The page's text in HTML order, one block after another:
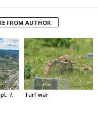
FROM AUTHOR
7,
Turf war